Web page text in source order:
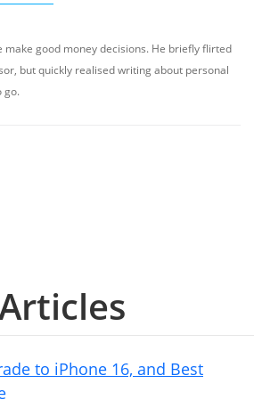
make good money decisions. He briefly flirted
but quickly realised writing about personal
go.